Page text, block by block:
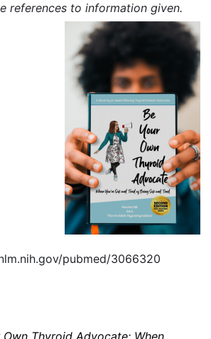
references to information given.
pubmed/3066320